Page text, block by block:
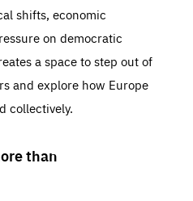
shifts, economic
on democratic
a space to step out of
and explore how Europe
collectively.
than